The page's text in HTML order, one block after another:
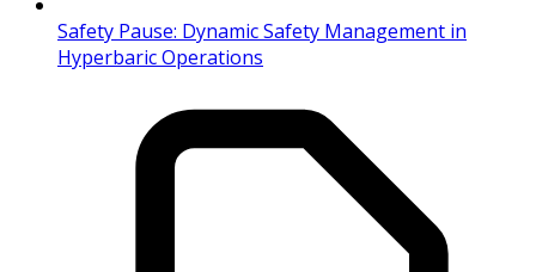
Safety Pause: Dynamic Safety Management in
Hyperbaric Operations